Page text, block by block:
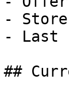
-
- Last
##